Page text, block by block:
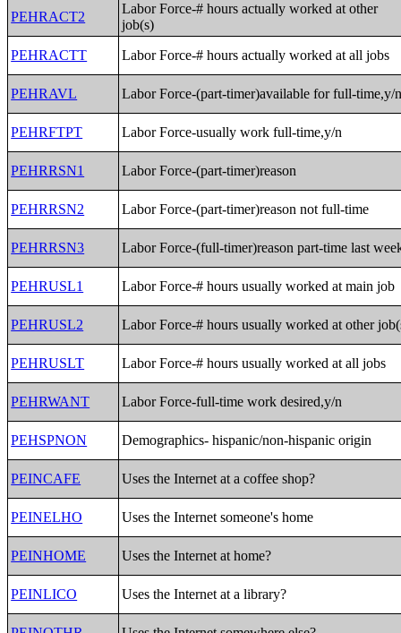
PEHRACT2
Labor Force-# hours actually worked at other
job(s)
PEHRACTT
Labor Force-# hours actually worked at all jobs
PEHRAVL Labor Force-(part-timer)available for full-time,y/
PEHRFTPT Labor Force-usually work full-time,y/n
PEHRRSN1 Labor Force-(part-timer)reason
PEHRRSN2 Labor Force-(part-timer)reason not full-time
PEHRRSN3 Labor Force-(full-timer)reason part-time last
PEHRUSL1 Labor Force-# hours usually worked at main job
PEHRUSL2 Labor Force-# hours usually worked at other
PEHRUSLT Labor Force-# hours usually worked at all jobs
PEHRWANT Labor Force-full-time work desired,y/n
PEHSPNON Demographics- hispanic/non-hispanic origin
PEINCAFE Uses the Internet at a coffee shop?
PEINELHO Uses the Internet someone's home
PEINHOME Uses the Internet at home?
PEINLICO Uses the Internet at a library?